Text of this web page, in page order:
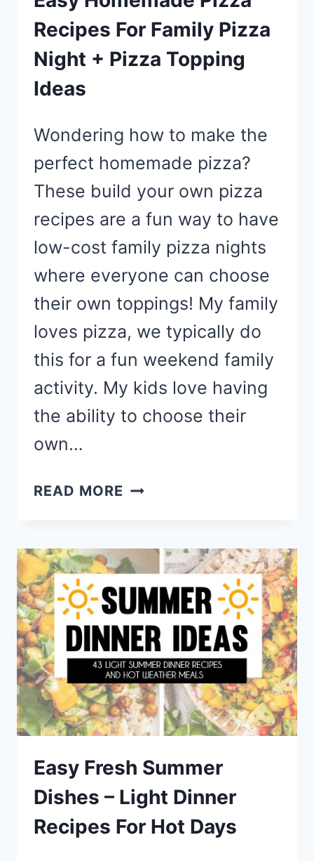
Recipes For Family Pizza
Night + Pizza Topping
Ideas
Wondering how to make the
perfect homemade pizza?
These build your own pizza
recipes are a fun way to have
low-cost family pizza nights
where everyone can choose
their own toppings! My family
loves pizza, we typically do
this for a fun weekend family
activity. My kids love having
the ability to choose their
own…
READ MORE EASY
RECIPES
FOR
FAMILY
PIZZA
NIGHT
+
PIZZA
TOPPING
IDEAS
Easy Fresh Summer
Dishes – Light Dinner
Recipes For Hot Days